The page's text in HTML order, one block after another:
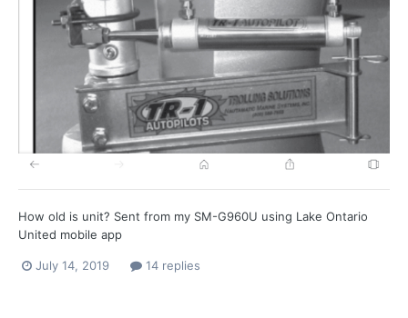
How old is unit? Sent from my SM-G960U using Lake Ontario
United mobile app
July 14, 2019 14 replies